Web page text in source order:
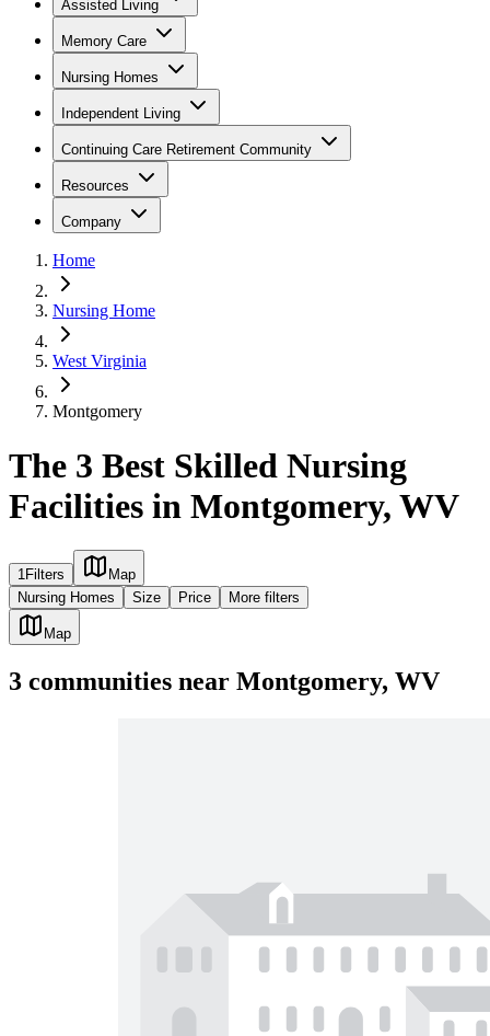
Assisted Living
Memory Care
Nursing Homes
Independent Living
Continuing Care Retirement Community
Resources
Company
Home
Nursing Home
West Virginia
Montgomery
The 3 Best Skilled Nursing
Facilities in Montgomery, WV
1Filters
Map
Nursing Homes
Size Price More filters
Map
3 communities near Montgomery, WV